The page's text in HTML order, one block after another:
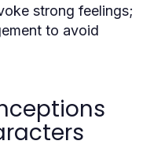
strong feelings;
to avoid